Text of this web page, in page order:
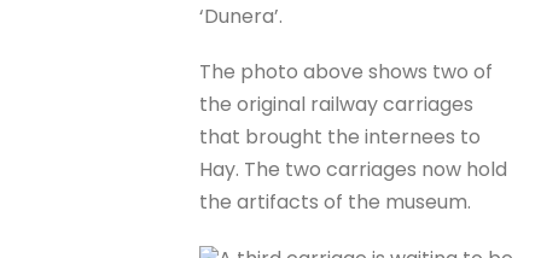
‘Dunera’.
The photo above shows two of
the original railway carriages
that brought the internees to
Hay. The two carriages now hold
the artifacts of the museum.